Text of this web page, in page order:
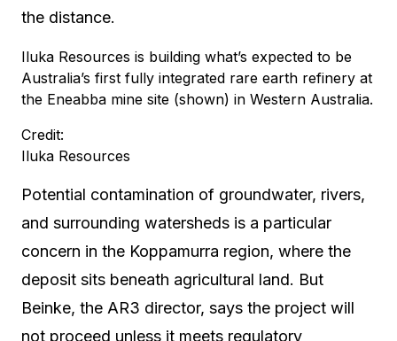
the distance.
Iluka Resources is building what’s expected to be
Australia’s first fully integrated rare earth refinery at
the Eneabba mine site (shown) in Western Australia.
Credit:
Iluka Resources
Potential contamination of groundwater, rivers,
and surrounding watersheds is a particular
concern in the Koppamurra region, where the
deposit sits beneath agricultural land. But
Beinke, the AR3 director, says the project will
not proceed unless it meets regulatory